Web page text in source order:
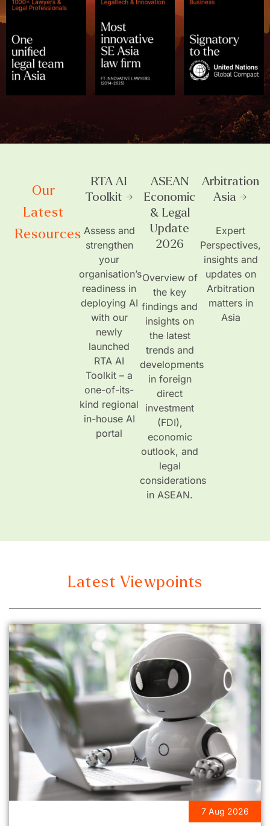
Our
Latest
Resources
RTA AI
Toolkit →
Assess and
strengthen
your
organisation’s
readiness in
deploying AI
with our
newly
launched
RTA AI
Toolkit – a
one-of-its-
kind regional
in-house AI
portal
ASEAN
Economic
& Legal
Update
2026
Overview of
the key
findings and
insights on
the latest
trends and
developments
in foreign
direct
investment
(FDI),
economic
outlook, and
legal
considerations
in ASEAN.
Arbitration
Asia →
Expert
Perspectives,
insights and
updates on
Arbitration
matters in
Asia
Latest Viewpoints
7 Aug 2026